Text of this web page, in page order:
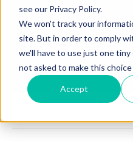
see our Privacy Policy.
We won't track your
site. But in order to comply
we'll have to use just one
not asked to make this choice
Accept
Insights:
Brief Points